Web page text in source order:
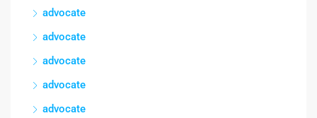
advocate
advocate
advocate
advocate
advocate